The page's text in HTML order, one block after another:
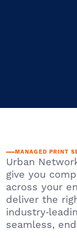
MANAGED PRINT
Urban
give you
across your
deliver the
seamless,